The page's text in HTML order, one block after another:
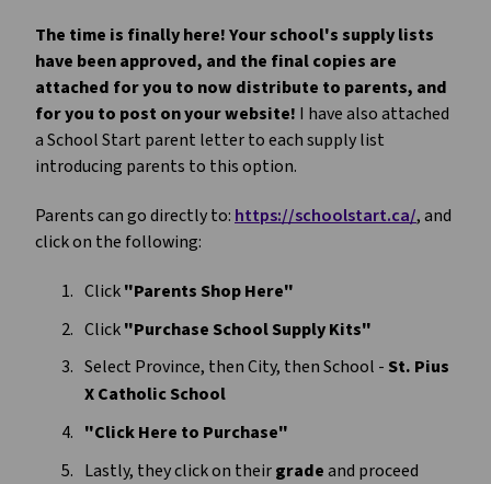
The time is finally here! Your school's supply lists
have been approved, and the final copies are
attached for you to now distribute to parents, and
for you to post on your website! I have also attached
a School Start parent letter to each supply list
introducing parents to this option.
Parents can go directly to: https://schoolstart.ca/, and
click on the following:
Click "Parents Shop Here"
Click "Purchase School Supply Kits"
Select Province, then City, then School - St. Pius
X Catholic School
"Click Here to Purchase"
Lastly, they click on their grade and proceed